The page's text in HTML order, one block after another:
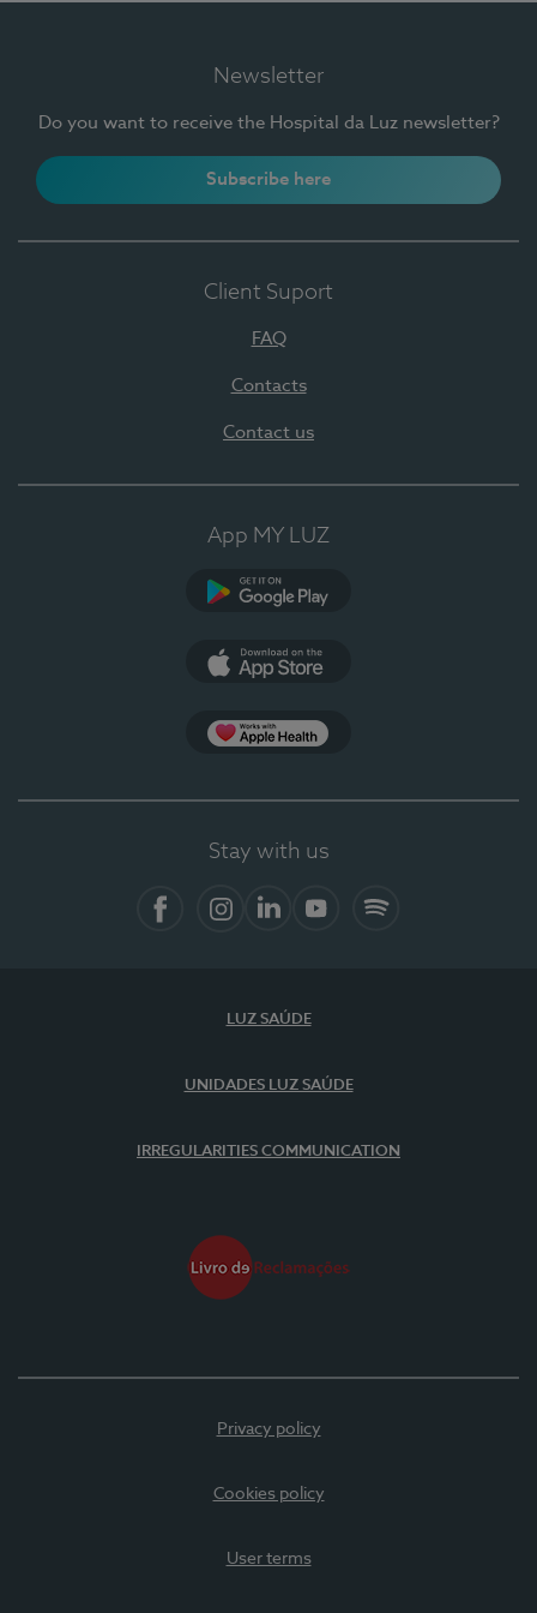
Newsletter
Do you want to receive the Hospital da Luz newsletter?
Subscribe here
Client Suport
FAQ
Contacts
Contact us
App MY LUZ
Stay with us
LUZ SAÚDE
UNIDADES LUZ SAÚDE
IRREGULARITIES COMMUNICATION
Privacy policy
Cookies policy
User terms